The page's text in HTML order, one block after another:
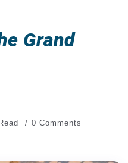
Grand
0 Comments